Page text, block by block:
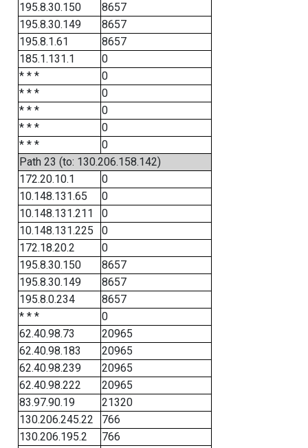
195.8.30.150
8657
195.8.30.149
8657
195.8.1.61
8657
185.1.131.1
0
* * *
0
* * *
0
* * *
0
* * *
0
* * *
0
Path 23 (to: 130.206.158.142)
172.20.10.1
0
10.148.131.65
0
10.148.131.211
0
10.148.131.225
0
172.18.20.2
0
195.8.30.150
8657
195.8.30.149
8657
195.8.0.234
8657
* * *
0
62.40.98.73
20965
62.40.98.183
20965
62.40.98.239
20965
62.40.98.222
20965
83.97.90.19
21320
130.206.245.22
766
130.206.195.2
766